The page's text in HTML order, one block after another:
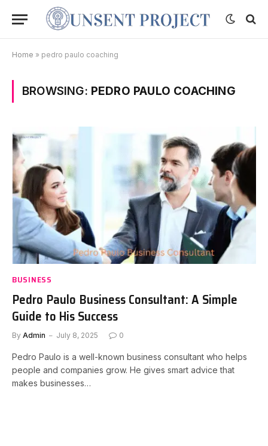
Home » pedro paulo coaching
BROWSING: PEDRO PAULO COACHING
BUSINESS
Pedro Paulo Business Consultant: A Simple
Guide to His Success
By Admin July 8, 2025 0
Pedro Paulo is a well-known business consultant who helps
people and companies grow. He gives smart advice that
makes businesses…